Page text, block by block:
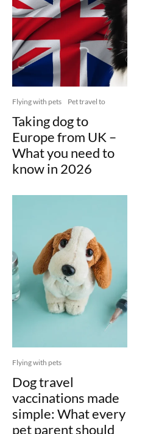
Flying with pets Pet travel to
Taking dog to
Europe from UK –
What you need to
know in 2026
Flying with pets
Dog travel
vaccinations made
simple: What every
pet parent should